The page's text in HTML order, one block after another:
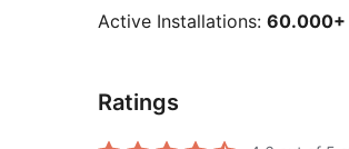
Active Installations: 60.000+
Ratings